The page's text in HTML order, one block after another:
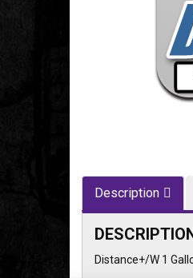
Description
Distance+/W 1